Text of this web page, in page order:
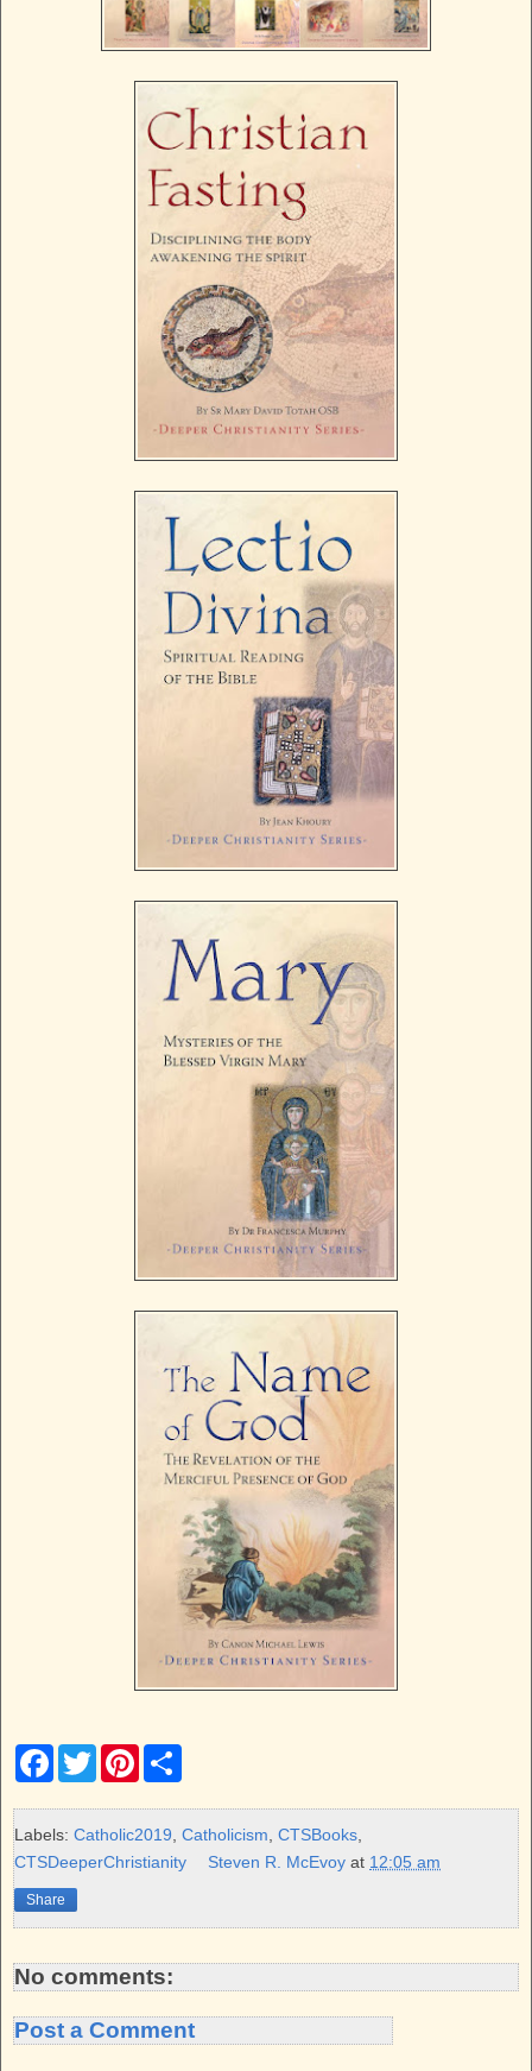
F
e
b
o
k
T
w
t
t
r
P
t
e
e
r
e
Labels: Catholic2019 Catholicism CTSBooks
CTSDeeperChristianity
Steven R. McEvoy at 12:05 am
Share
No comments:
Post a Comment